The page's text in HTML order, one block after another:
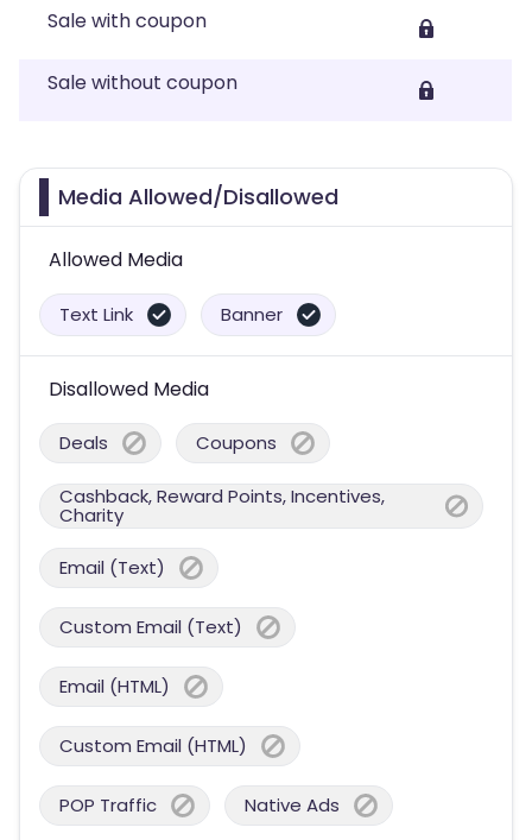
Sale with coupon
Sale without coupon
Media Allowed/Disallowed
Allowed Media
Text Link Banner
Disallowed Media
Deals Coupons
Cashback, Reward Points, Incentives,
Charity
Email (Text)
Custom Email (Text)
Email (HTML)
Custom Email (HTML)
POP Traffic Native Ads